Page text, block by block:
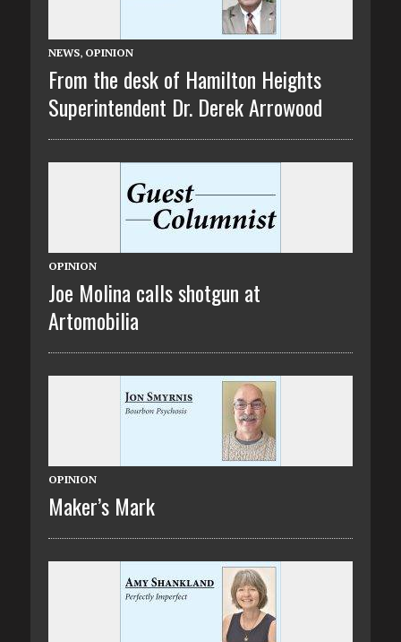
NEWS, OPINION
From the desk of Hamilton Heights
Superintendent Dr. Derek Arrowood
OPINION
Joe Molina calls shotgun at
Artomobilia
OPINION
Maker’s Mark